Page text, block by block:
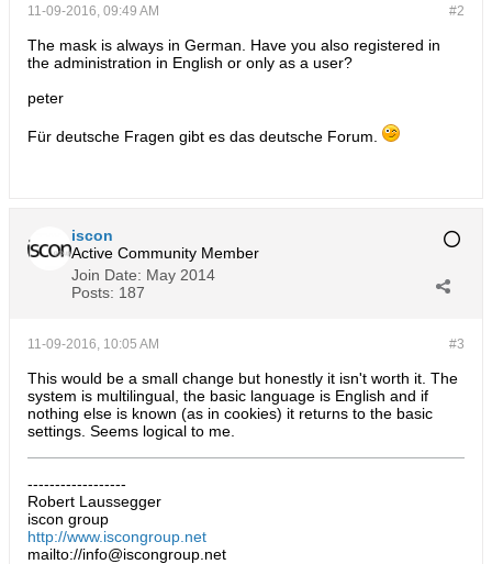
#2
11-09-2016, 09:49 AM
The mask is always in German. Have you also registered in
the administration in English or only as a user?
peter
Für deutsche Fragen gibt es das deutsche Forum.
iscon
Active Community Member
Join Date: May 2014
Posts: 187
#3
11-09-2016, 10:05 AM
This would be a small change but honestly it isn't worth it. The
system is multilingual, the basic language is English and if
nothing else is known (as in cookies) it returns to the basic
settings. Seems logical to me.
------------------
Robert Laussegger
iscon group
http://www.iscongroup.net
mailto://info@iscongroup.net